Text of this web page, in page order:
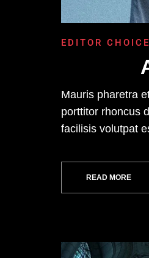
EDITOR CHOICE
Mauris pharetra
porttitor rhoncus
facilisis volutpat
READ MORE